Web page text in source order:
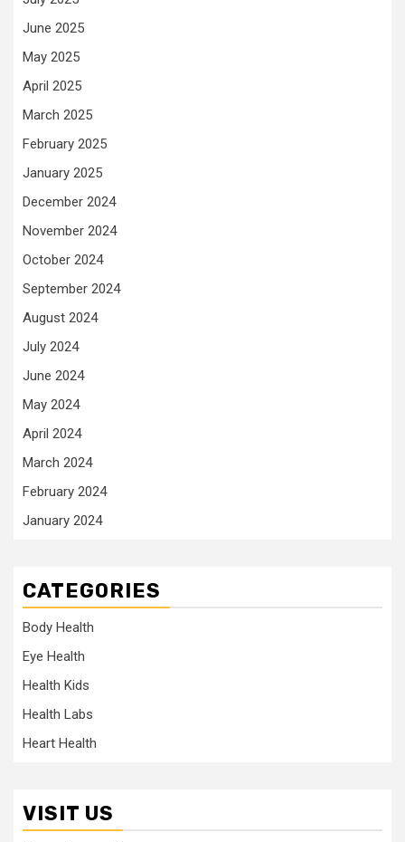
June 2025
May 2025
April 2025
March 2025
February 2025
January 2025
December 2024
November 2024
October 2024
September 2024
August 2024
July 2024
June 2024
May 2024
April 2024
March 2024
February 2024
January 2024
CATEGORIES
Body Health
Eye Health
Health Kids
Health Labs
Heart Health
VISIT US